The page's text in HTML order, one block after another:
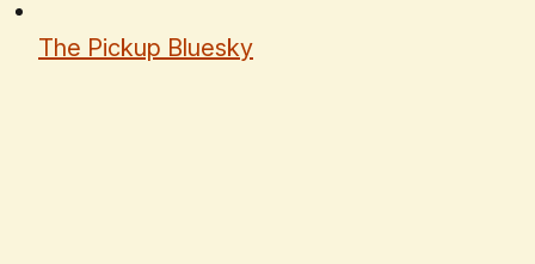
The Pickup Bluesky